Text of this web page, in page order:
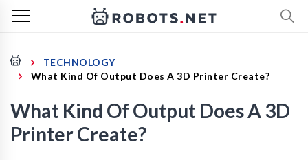
TECHNOLOGY
What Kind Of Output Does A 3D Printer Create?
What Kind Of Output Does A 3D
Printer Create?